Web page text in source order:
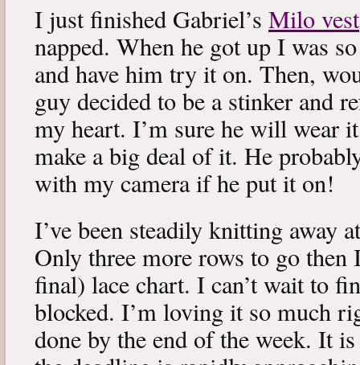
I just finished Gabriel’s Milo vest
napped. When he got up I was
and have him try it on. Then,
guy decided to be a stinker and
my heart. I’m sure he will wear
make a big deal of it. He
with my camera if he put it on!
I’ve been steadily knitting away
Only three more rows to go then
final) lace chart. I can’t wait to
blocked. I’m loving it so much
done by the end of the week. It